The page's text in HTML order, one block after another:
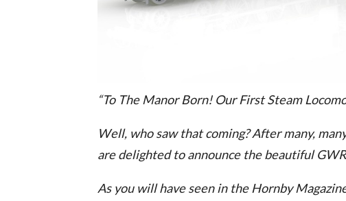
“To The Manor Born! Our First Steam
Well, who saw that coming? After many,
are delighted to announce the beautiful
As you will have seen in the Hornby